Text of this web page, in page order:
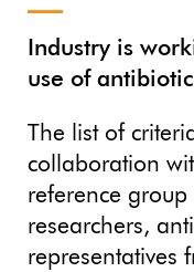
Industry is
use of
The list of
collaboration
reference
researchers,
representatives